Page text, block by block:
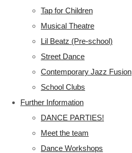
Tap for Children
Musical Theatre
Lil Beatz (Pre-school)
Street Dance
Contemporary Jazz Fusion
School Clubs
Further Information
DANCE PARTIES!
Meet the team
Dance Workshops